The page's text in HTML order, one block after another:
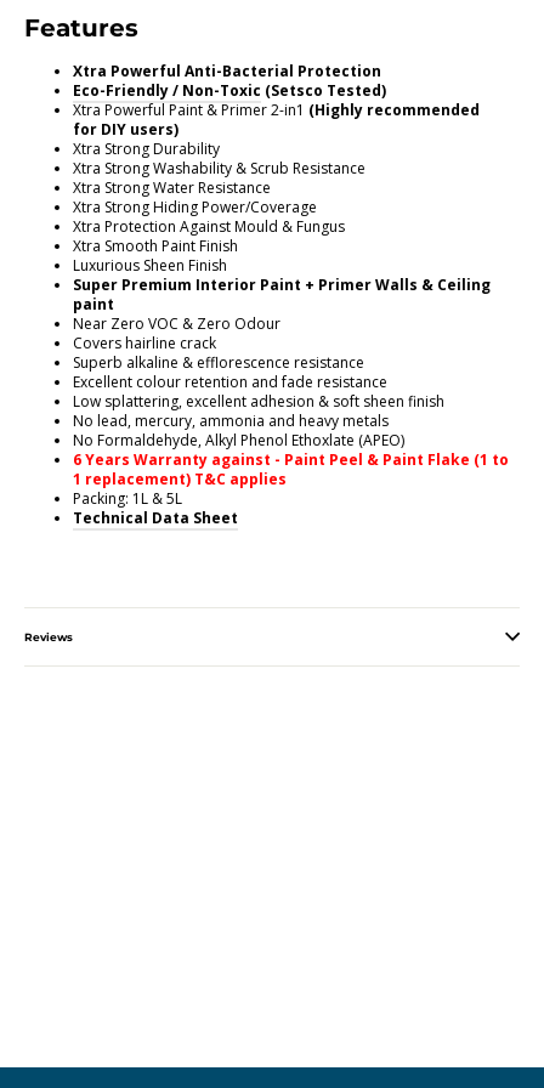
Features
Xtra Powerful Anti-Bacterial Protection
Eco-Friendly / Non-Toxic (Setsco Tested)
Xtra Powerful Paint & Primer 2-in1 (Highly recommended
for DIY users)
Xtra Strong Durability
Xtra Strong Washability & Scrub Resistance
Xtra Strong Water Resistance
Xtra Strong Hiding Power/Coverage
Xtra Protection Against Mould & Fungus
Xtra Smooth Paint Finish
Luxurious Sheen Finish
Super Premium Interior Paint + Primer Walls & Ceiling
paint
Near Zero VOC & Zero Odour
Covers hairline crack
Superb alkaline & efflorescence resistance
Excellent colour retention and fade resistance
Low splattering, excellent adhesion & soft sheen finish
No lead, mercury, ammonia and heavy metals
No Formaldehyde, Alkyl Phenol Ethoxlate (APEO)
6 Years Warranty against - Paint Peel & Paint Flake (1 to
1 replacement) T&C applies
Packing: 1L & 5L
Technical Data Sheet
Reviews